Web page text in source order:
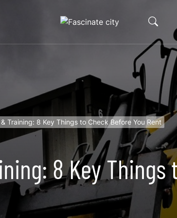
Training: 8 Key Things to Check Before You Rent
8 Key Things